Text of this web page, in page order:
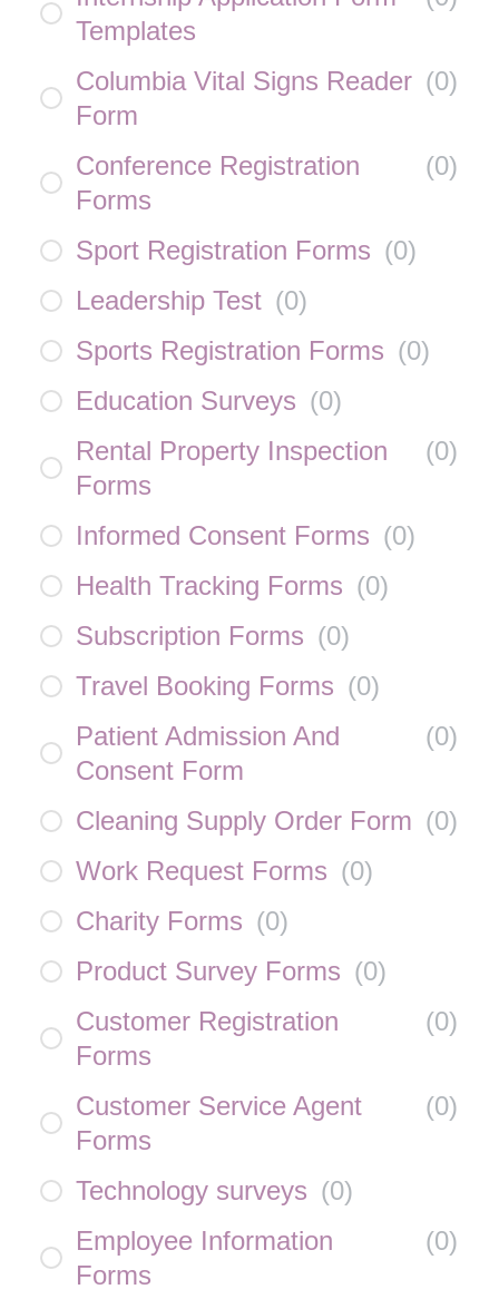
Templates
Columbia Vital Signs Reader
Form
(0)
Conference Registration
Forms
(0)
Sport Registration Forms (0)
Leadership Test (0)
Sports Registration Forms (0)
Education Surveys (0)
Rental Property Inspection
Forms
(0)
Informed Consent Forms (0)
Health Tracking Forms (0)
Subscription Forms (0)
Travel Booking Forms (0)
Patient Admission And
Consent Form
(0)
Cleaning Supply Order Form (0)
Work Request Forms (0)
Charity Forms (0)
Product Survey Forms (0)
Customer Registration
Forms
(0)
Customer Service Agent
Forms
(0)
Technology surveys (0)
Employee Information
Forms
(0)